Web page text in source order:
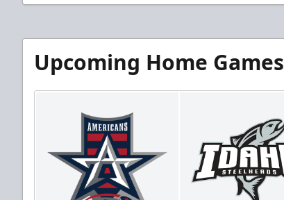
Upcoming Home Games